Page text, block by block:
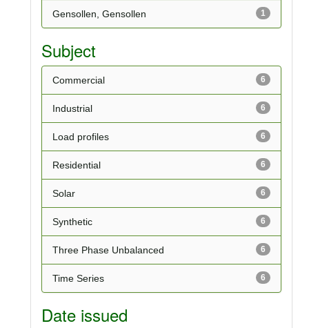
1
Gensollen, Gensollen
Subject
6
Commercial
6
Industrial
6
Load profiles
6
Residential
6
Solar
6
Synthetic
6
Three Phase Unbalanced
6
Time Series
Date issued